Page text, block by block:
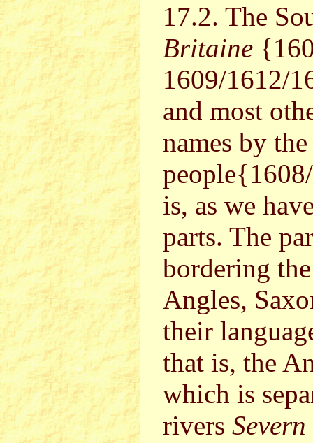
17.2. The
Britaine
1609/1612/
and most
names by
is, as we
parts. The
bordering
Angles,
their
that is, the
which is
rivers Severn